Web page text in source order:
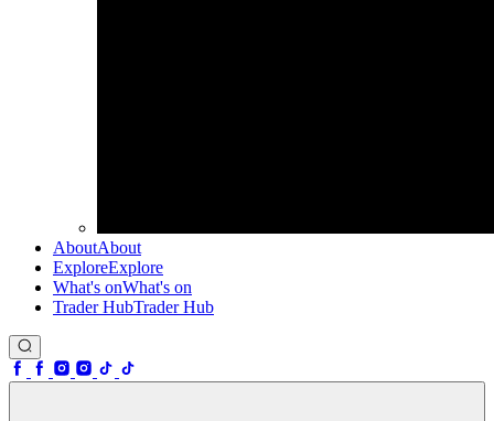
AboutAbout
ExploreExplore
What's onWhat's on
Trader HubTrader Hub